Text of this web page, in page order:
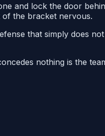
and lock the door
of the bracket nervous.
that simply does
nothing is the